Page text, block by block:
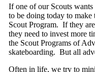
If one of our Scouts
to be doing today to
Scout Program. If they
they need to invest more
the Scout Programs of
skateboarding. But all
Often in life, we try to